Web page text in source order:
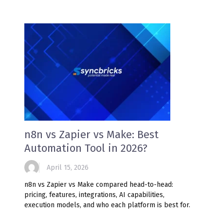
n8n vs Zapier vs Make: Best
Automation Tool in 2026?
April 15, 2026
n8n vs Zapier vs Make compared head-to-head:
pricing, features, integrations, AI capabilities,
execution models, and who each platform is best for.